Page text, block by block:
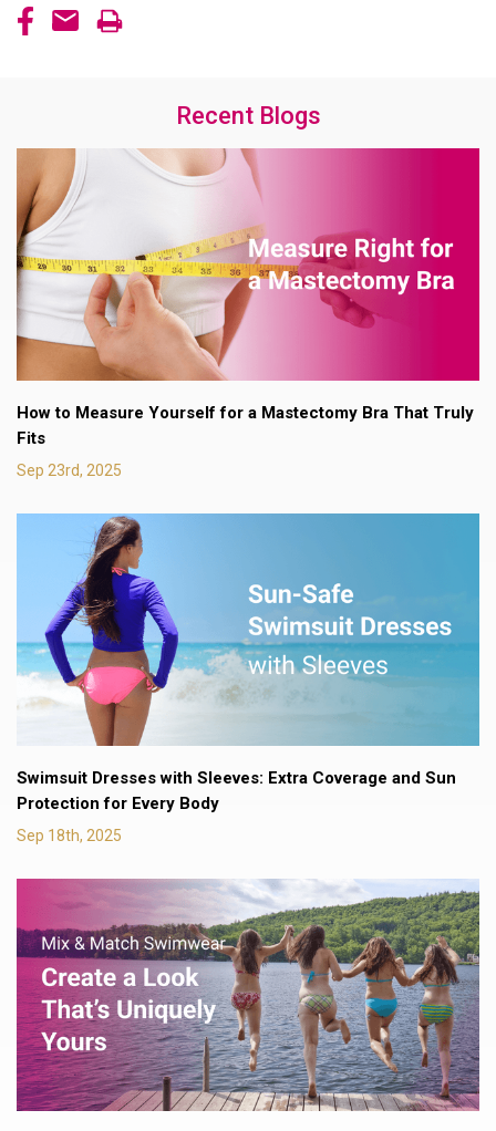
Recent Blogs
How to Measure Yourself for a Mastectomy Bra That Truly
Fits
Sep 23rd, 2025
Swimsuit Dresses with Sleeves: Extra Coverage and Sun
Protection for Every Body
Sep 18th, 2025